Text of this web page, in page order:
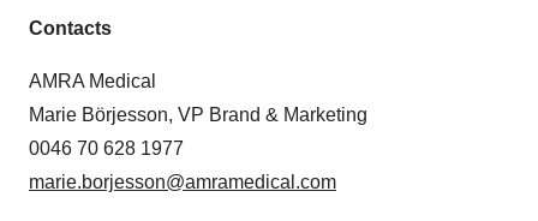
Contacts
AMRA Medical
Marie Börjesson, VP Brand & Marketing
0046 70 628 1977
marie.borjesson@amramedical.com